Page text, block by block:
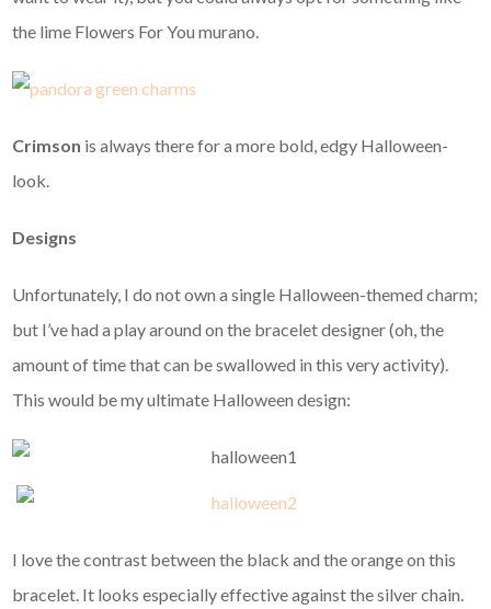
the lime Flowers For You murano.
Crimson is always there for a more bold, edgy Halloween-
look.
Designs
Unfortunately, I do not own a single Halloween-themed charm;
but I’ve had a play around on the bracelet designer (oh, the
amount of time that can be swallowed in this very activity).
This would be my ultimate Halloween design:
I love the contrast between the black and the orange on this
bracelet. It looks especially effective against the silver chain.